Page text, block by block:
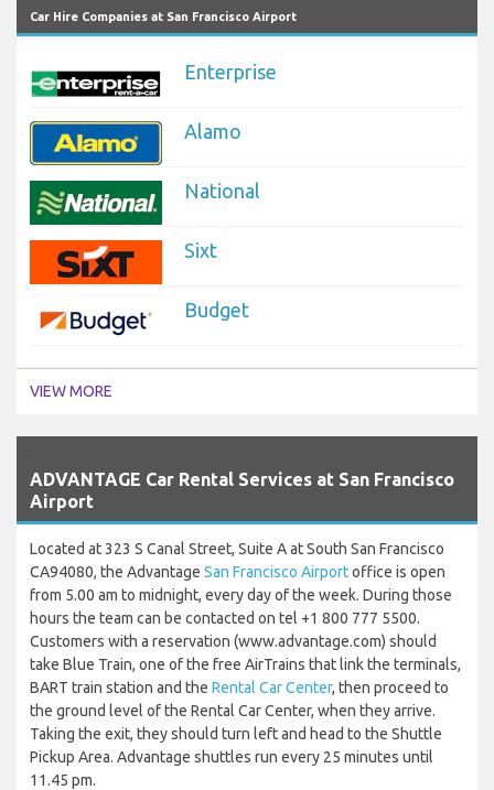
Car Hire Companies at San Francisco Airport
Enterprise
Alamo
National
Sixt
Budget
VIEW MORE
ADVANTAGE Car Rental Services at San Francisco
Airport
Located at 323 S Canal Street, Suite A at South San Francisco
CA94080, the Advantage San Francisco Airportoffice is open
from 5.00 am to midnight, every day of the week. During those
hours the team can be contacted on tel +1 800 777 5500.
Customers with a reservation (www.advantage.com) should
take Blue Train, one of the free AirTrains that link the terminals,
BART train station and the Rental Car Center, then proceed to
the ground level of the Rental Car Center, when they arrive.
Taking the exit, they should turn left and head to the Shuttle
Pickup Area. Advantage shuttles run every 25 minutes until
11.45 pm.